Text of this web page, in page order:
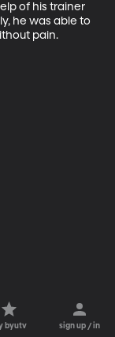
of his trainer
he was able to
pain.
byutv sign up / in